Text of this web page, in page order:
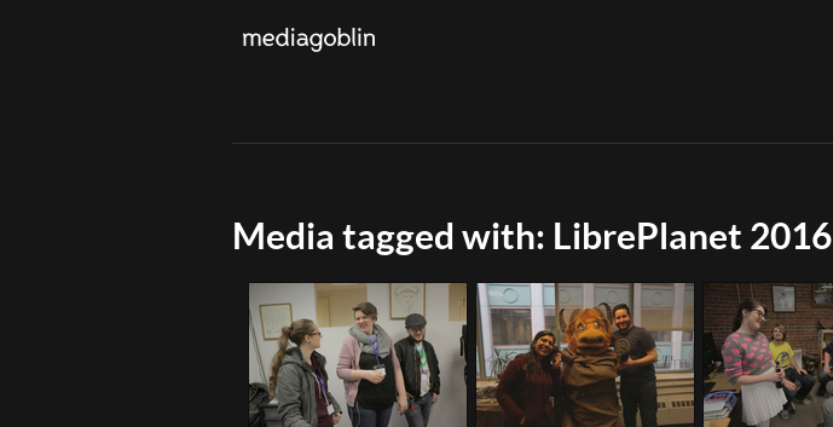
Media tagged with: LibrePlanet 2016